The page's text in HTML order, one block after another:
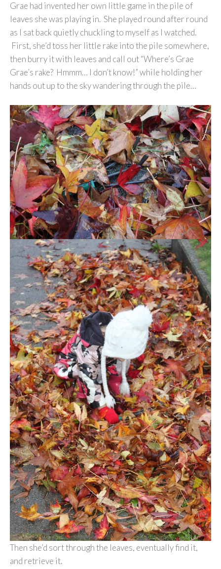
Grae had invented her own little game in the pile of
leaves she was playing in. She played round after round
as I sat back quietly chuckling to myself as I watched.
First, she’d toss her little rake into the pile somewhere,
then burry it with leaves and call out “Where’s Grae
Grae’s rake? Hmmm… I don’t know!” while holding her
hands out up to the sky wandering through the pile…
Then she’d sort through the leaves, eventually find it,
and retrieve it.